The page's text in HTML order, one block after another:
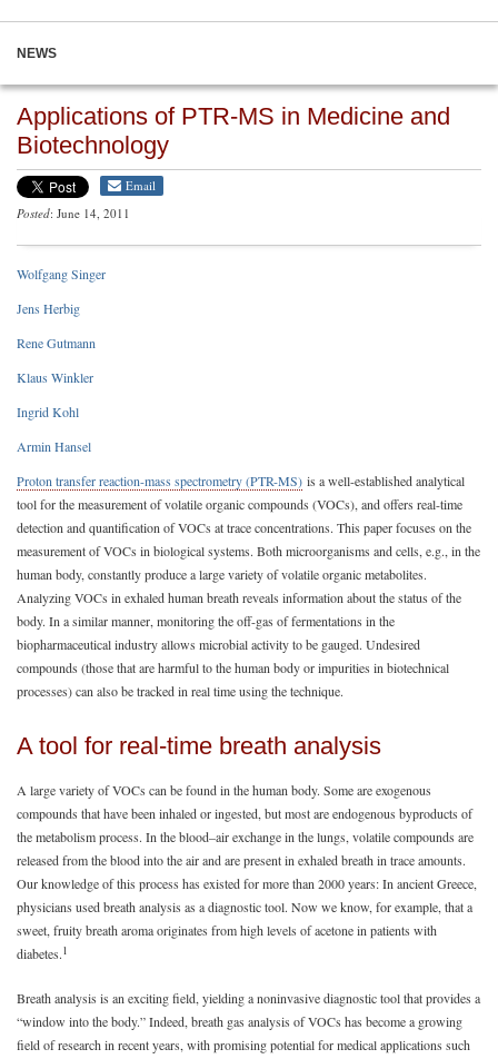
NEWS
Applications of PTR-MS in Medicine and
Biotechnology
Email
Posted: June 14, 2011
Wolfgang Singer
Jens Herbig
Rene Gutmann
Klaus Winkler
Ingrid Kohl
Armin Hansel
Proton transfer reaction-mass spectrometry (PTR-MS) is a well-established analytical
tool for the measurement of volatile organic compounds (VOCs), and offers real-time
detection and quantification of VOCs at trace concentrations. This paper focuses on the
measurement of VOCs in biological systems. Both microorganisms and cells, e.g., in the
human body, constantly produce a large variety of volatile organic metabolites.
Analyzing VOCs in exhaled human breath reveals information about the status of the
body. In a similar manner, monitoring the off-gas of fermentations in the
biopharmaceutical industry allows microbial activity to be gauged. Undesired
compounds (those that are harmful to the human body or impurities in biotechnical
processes) can also be tracked in real time using the technique.
A tool for real-time breath analysis
A large variety of VOCs can be found in the human body. Some are exogenous
compounds that have been inhaled or ingested, but most are endogenous byproducts of
the metabolism process. In the blood–air exchange in the lungs, volatile compounds are
released from the blood into the air and are present in exhaled breath in trace amounts.
Our knowledge of this process has existed for more than 2000 years: In ancient Greece,
physicians used breath analysis as a diagnostic tool. Now we know, for example, that a
sweet, fruity breath aroma originates from high levels of acetone in patients with
diabetes.1
Breath analysis is an exciting field, yielding a noninvasive diagnostic tool that provides a
“window into the body.” Indeed, breath gas analysis of VOCs has become a growing
field of research in recent years, with promising potential for medical applications such